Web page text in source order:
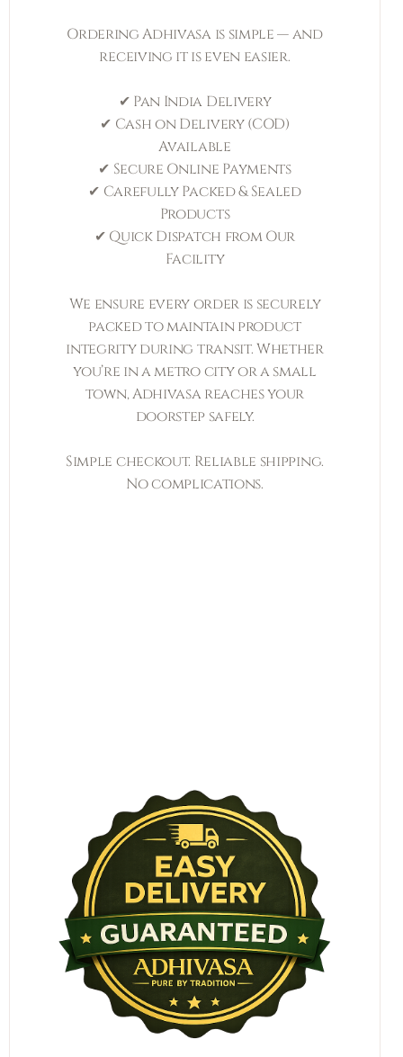
Ordering Adhivasa is simple — and
receiving it is even easier.
✔ Pan India Delivery
✔ Cash on Delivery (COD)
Available
✔ Secure Online Payments
✔ Carefully Packed & Sealed
Products
✔ Quick Dispatch from Our
Facility
We ensure every order is securely
packed to maintain product
integrity during transit. Whether
you’re in a metro city or a small
town, Adhivasa reaches your
doorstep safely.
Simple checkout. Reliable shipping.
No complications.